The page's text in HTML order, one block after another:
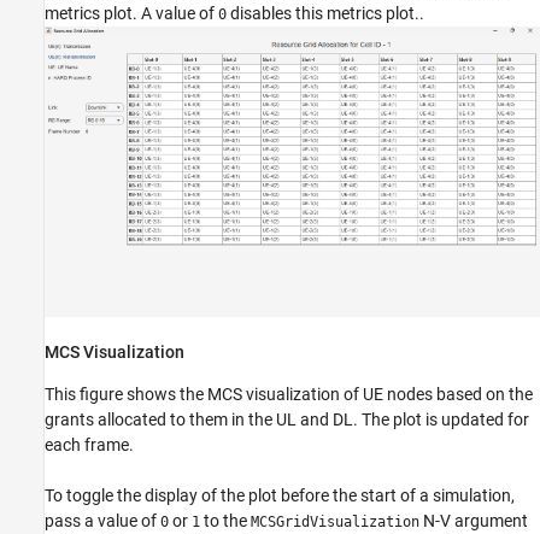
metrics plot. A value of 0 disables this metrics plot..
MCS Visualization
This figure shows the MCS visualization of UE nodes based on the
grants allocated to them in the UL and DL. The plot is updated for
each frame.
To toggle the display of the plot before the start of a simulation,
pass a value of 0 or 1 to the MCSGridVisualization N-V argument